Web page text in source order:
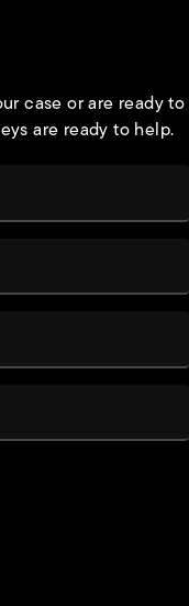
call at
case or are ready to
are ready to help.